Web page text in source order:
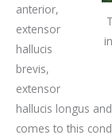
anterior,
extensor
hallucis
brevis,
extensor
hallucis longus
comes to this